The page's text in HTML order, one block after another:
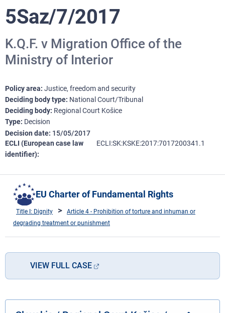
5Saz/7/2017
K.Q.F. v Migration Office of the
Ministry of Interior
Policy area Justice, freedom and security
Deciding body type National Court/Tribunal
Deciding body Regional Court Košice
Type Decision
Decision date 15/05/2017
ECLI (European case law
identifier)
ECLI:SK:KSKE:2017:7017200341.1
EU Charter of Fundamental Rights
Title I: Dignity
Article 4 - Prohibition of torture and inhuman or
degrading treatment or punishment
VIEW FULL CASE